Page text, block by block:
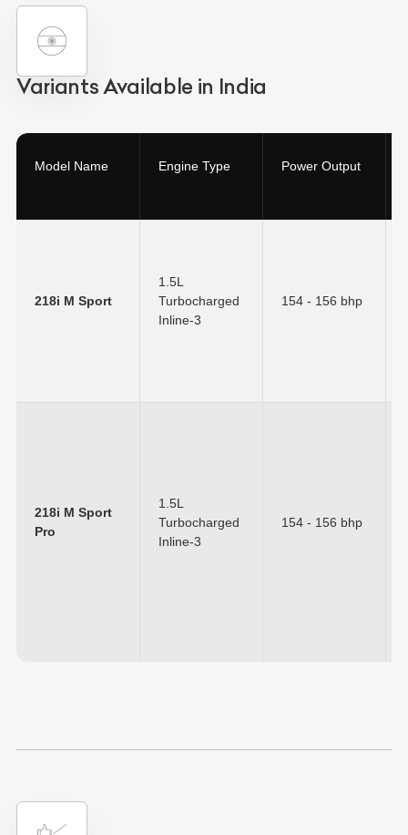
Variants Available in India
Model Name Engine Type Power Output
218i M Sport
1.5L
Turbocharged
Inline-3
154 - 156 bhp
218i M Sport
Pro
1.5L
Turbocharged
Inline-3
154 - 156 bhp